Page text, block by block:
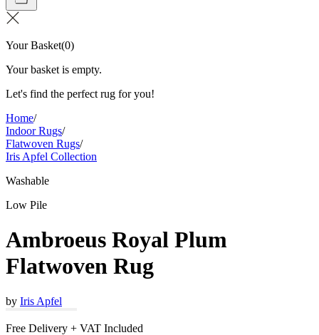
Your Basket(0)
Your basket is empty.
Let's find the perfect rug for you!
Home/
Indoor Rugs/
Flatwoven Rugs/
Iris Apfel Collection
Washable
Low Pile
Ambroeus Royal Plum
Flatwoven Rug
by Iris Apfel
Free Delivery + VAT Included